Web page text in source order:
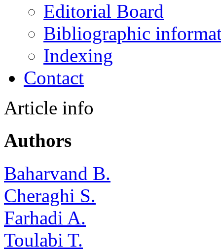
Editorial Board
Bibliographic
Indexing
Contact
Article info
Authors
Baharvand B.
Cheraghi S.
Farhadi A.
Toulabi T.